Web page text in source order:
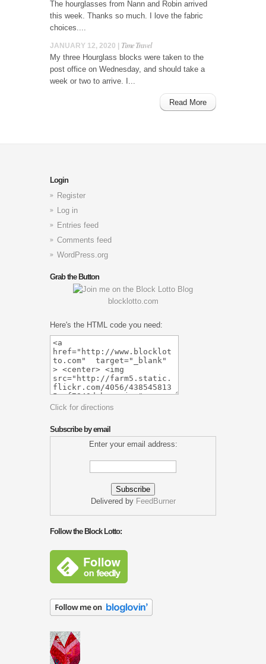
The hourglasses from Nann and Robin arrived
this week. Thanks so much. I love the fabric
choices....
JANUARY 12, 2020 | Time Travel
My three Hourglass blocks were taken to the
post office on Wednesday, and should take a
week or two to arrive. I...
Read More
Login
Register
Log in
Entries feed
Comments feed
WordPress.org
Grab the Button
blocklotto.com
Here's the HTML code you need:
Click for directions
Subscribe by email
Enter your email address:
Delivered by FeedBurner
Follow the Block Lotto: